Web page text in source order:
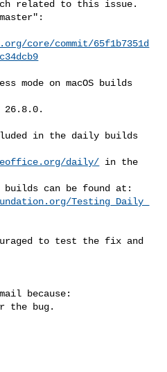
related to this issue.
core/commit/65f1b7351d
mode on macOS builds
in the daily builds
daily/ in the
Testing_Daily_
to test the fix and
because:
the bug.